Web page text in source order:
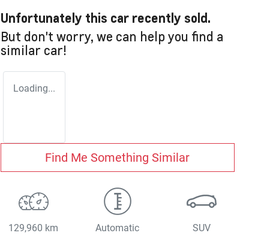
Unfortunately this car recently sold.
But don't worry, we can help you find a
similar car!
Loading...
Find Me Something Similar
129,960 km Automatic SUV